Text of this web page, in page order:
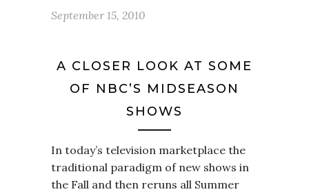
September 15, 2010
A CLOSER LOOK AT SOME
OF NBC’S MIDSEASON
SHOWS
In today’s television marketplace the
traditional paradigm of new shows in
the Fall and then reruns all Summer